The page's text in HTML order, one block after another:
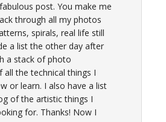
post. You make me
through all my photos
spirals, real life still
a list the other day after
a stack of photo
all the technical things I
or learn. I also have a list
of the artistic things I
for. Thanks! Now I